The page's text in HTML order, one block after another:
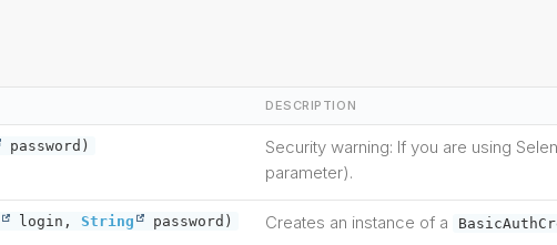
DESCRIPTION
password)
Security warning: If you are using
parameter).
login, String password) Creates an instance of a